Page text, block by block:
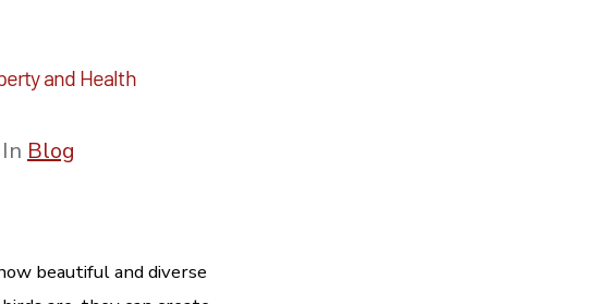
and Health
In Blog
beautiful and diverse